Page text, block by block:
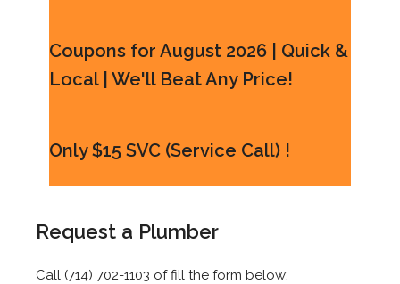
Coupons for August 2026 | Quick &
Local | We'll Beat Any Price!
Only $15 SVC (Service Call) !
Request a Plumber
Call (714) 702-1103 of fill the form below: